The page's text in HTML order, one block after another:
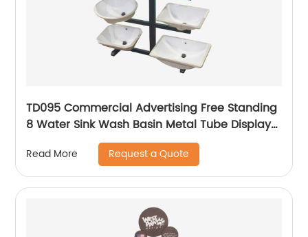
TD095 Commercial Advertising Free Standing
8 Water Sink Wash Basin Metal Tube Display
Read More Request a Quote